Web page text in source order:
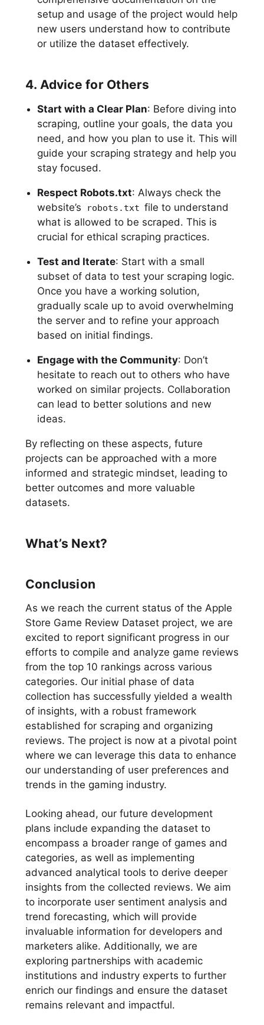
setup and usage of the project would help
new users understand how to contribute
or utilize the dataset effectively.
4. Advice for Others
Start with a Clear Plan: Before diving into
scraping, outline your goals, the data you
need, and how you plan to use it. This will
guide your scraping strategy and help you
stay focused.
Respect Robots.txt: Always check the
website’s
robots.txt file to understand
what is allowed to be scraped. This is
crucial for ethical scraping practices.
Test and Iterate: Start with a small
subset of data to test your scraping logic.
Once you have a working solution,
gradually scale up to avoid overwhelming
the server and to refine your approach
based on initial findings.
Engage with the Community: Don’t
hesitate to reach out to others who have
worked on similar projects. Collaboration
can lead to better solutions and new
ideas.
By reflecting on these aspects, future
projects can be approached with a more
informed and strategic mindset, leading to
better outcomes and more valuable
datasets.
What’s Next?
Conclusion
As we reach the current status of the Apple
Store Game Review Dataset project, we are
excited to report significant progress in our
efforts to compile and analyze game reviews
from the top 10 rankings across various
categories. Our initial phase of data
collection has successfully yielded a wealth
of insights, with a robust framework
established for scraping and organizing
reviews. The project is now at a pivotal point
where we can leverage this data to enhance
our understanding of user preferences and
trends in the gaming industry.
Looking ahead, our future development
plans include expanding the dataset to
encompass a broader range of games and
categories, as well as implementing
advanced analytical tools to derive deeper
insights from the collected reviews. We aim
to incorporate user sentiment analysis and
trend forecasting, which will provide
invaluable information for developers and
marketers alike. Additionally, we are
exploring partnerships with academic
institutions and industry experts to further
enrich our findings and ensure the dataset
remains relevant and impactful.